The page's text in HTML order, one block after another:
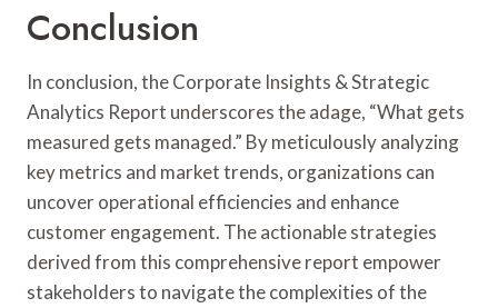
Conclusion
In conclusion, the Corporate Insights & Strategic
Analytics Report underscores the adage, “What gets
measured gets managed.” By meticulously analyzing
key metrics and market trends, organizations can
uncover operational efficiencies and enhance
customer engagement. The actionable strategies
derived from this comprehensive report empower
stakeholders to navigate the complexities of the